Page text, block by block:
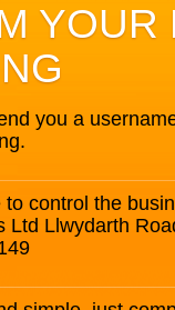
YOUR
you a
to control the
Ltd Llwydarth